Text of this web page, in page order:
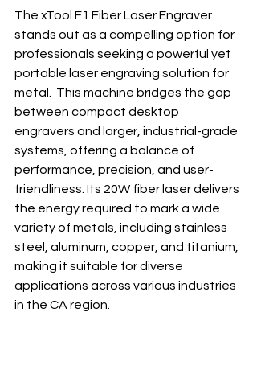
The xTool F1 Fiber Laser Engraver
stands out as a compelling option for
professionals seeking a powerful yet
portable laser engraving solution for
metal.  This machine bridges the gap
between compact desktop
engravers and larger, industrial-grade
systems, offering a balance of
performance, precision, and user-
friendliness. Its 20W fiber laser delivers
the energy required to mark a wide
variety of metals, including stainless
steel, aluminum, copper, and titanium,
making it suitable for diverse
applications across various industries
in the CA region.